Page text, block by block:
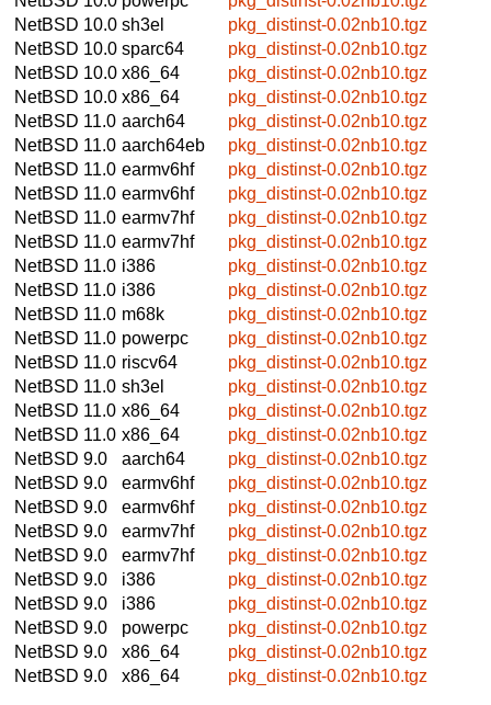
NetBSD 10.0 sh3el
pkg_distinst-0.02nb10.tgz
NetBSD 10.0 sparc64
pkg_distinst-0.02nb10.tgz
NetBSD 10.0 x86_64
pkg_distinst-0.02nb10.tgz
NetBSD 10.0 x86_64
pkg_distinst-0.02nb10.tgz
NetBSD 11.0 aarch64
pkg_distinst-0.02nb10.tgz
NetBSD 11.0 aarch64eb
pkg_distinst-0.02nb10.tgz
NetBSD 11.0 earmv6hf
pkg_distinst-0.02nb10.tgz
NetBSD 11.0 earmv6hf
pkg_distinst-0.02nb10.tgz
NetBSD 11.0 earmv7hf
pkg_distinst-0.02nb10.tgz
NetBSD 11.0 earmv7hf
pkg_distinst-0.02nb10.tgz
NetBSD 11.0 i386
pkg_distinst-0.02nb10.tgz
NetBSD 11.0 i386
pkg_distinst-0.02nb10.tgz
NetBSD 11.0 m68k
pkg_distinst-0.02nb10.tgz
NetBSD 11.0 powerpc
pkg_distinst-0.02nb10.tgz
NetBSD 11.0 riscv64
pkg_distinst-0.02nb10.tgz
NetBSD 11.0 sh3el
pkg_distinst-0.02nb10.tgz
NetBSD 11.0 x86_64
pkg_distinst-0.02nb10.tgz
NetBSD 11.0 x86_64
pkg_distinst-0.02nb10.tgz
NetBSD 9.0
aarch64
pkg_distinst-0.02nb10.tgz
NetBSD 9.0
earmv6hf
pkg_distinst-0.02nb10.tgz
NetBSD 9.0
earmv6hf
pkg_distinst-0.02nb10.tgz
NetBSD 9.0
earmv7hf
pkg_distinst-0.02nb10.tgz
NetBSD 9.0
earmv7hf
pkg_distinst-0.02nb10.tgz
NetBSD 9.0
i386
pkg_distinst-0.02nb10.tgz
NetBSD 9.0
i386
pkg_distinst-0.02nb10.tgz
NetBSD 9.0
powerpc
pkg_distinst-0.02nb10.tgz
NetBSD 9.0
x86_64
pkg_distinst-0.02nb10.tgz
NetBSD 9.0
x86_64 pkg_distinst-0.02nb10.tgz